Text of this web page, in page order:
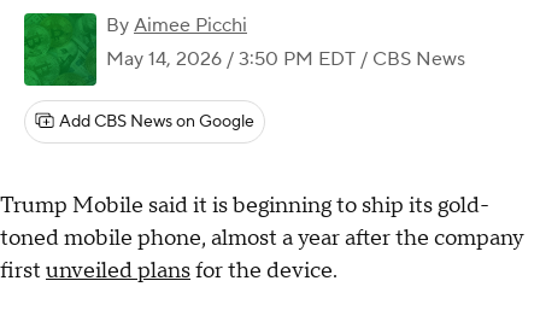
By Aimee Picchi
May 14, 2026 / 3:50 PM EDT / CBS News
Add CBS News on Google
Trump Mobile said it is beginning to ship its gold-
toned mobile phone, almost a year after the company
first unveiled plansfor the device.